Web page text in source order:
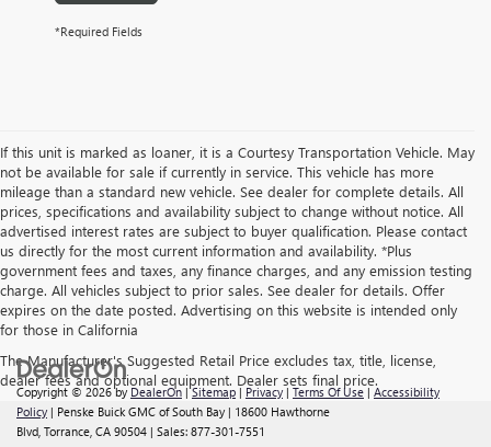
*Required Fields
If this unit is marked as loaner, it is a Courtesy Transportation Vehicle. May
not be available for sale if currently in service. This vehicle has more
mileage than a standard new vehicle. See dealer for complete details. All
prices, specifications and availability subject to change without notice. All
advertised interest rates are subject to buyer qualification. Please contact
us directly for the most current information and availability. *Plus
government fees and taxes, any finance charges, and any emission testing
charge. All vehicles subject to prior sales. See dealer for details. Offer
expires on the date posted. Advertising on this website is intended only
for those in California
The Manufacturer's Suggested Retail Price excludes tax, title, license,
dealer fees and optional equipment. Dealer sets final price.
Copyright © 2026by DealerOn |Sitemap | Privacy | Terms Of Use | Accessibility
Policy | Penske Buick GMC of South Bay | 18600 Hawthorne
Blvd, Torrance, CA 90504 | Sales: 877-301-7551